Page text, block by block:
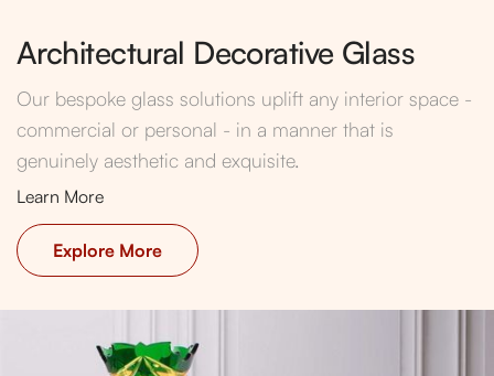
Architectural Decorative Glass
Our bespoke glass solutions uplift any interior space -
commercial or personal - in a manner that is
genuinely aesthetic and exquisite.
Learn More
Explore More